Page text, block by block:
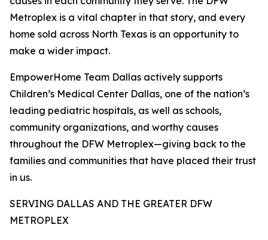
Metroplex is a vital chapter in that story, and every
home sold across North Texas is an opportunity to
make a wider impact.
EmpowerHome Team Dallas actively supports
Children’s Medical Center Dallas, one of the nation’s
leading pediatric hospitals, as well as schools,
community organizations, and worthy causes
throughout the DFW Metroplex—giving back to the
families and communities that have placed their trust
in us.
SERVING DALLAS AND THE GREATER DFW
METROPLEX